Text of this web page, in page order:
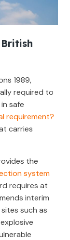
1989,
required to
safe
requirement?
carries
the
system
requires at
interim
such as